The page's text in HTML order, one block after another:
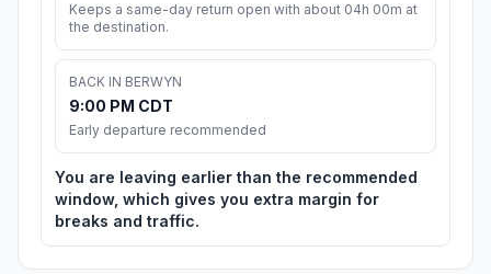
Keeps a same-day return open with about 04h 00m at
the destination.
BACK IN BERWYN
9:00 PM CDT
Early departure recommended
You are leaving earlier than the recommended
window, which gives you extra margin for
breaks and traffic.